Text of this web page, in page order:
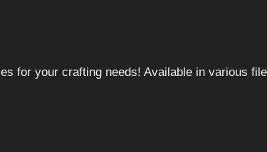
for your crafting needs! Available in various